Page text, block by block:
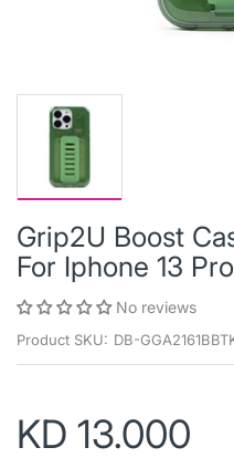
Grip2U Boost
For Iphone 13
No reviews
Product SKU: DB-
KD 13.000